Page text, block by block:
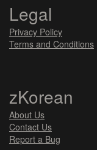
Legal
Privacy Policy
Terms and Conditions
zKorean
About Us
Contact Us
Report a Bug